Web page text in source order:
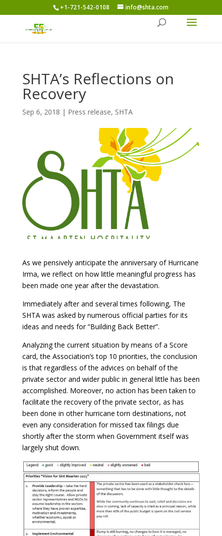
+1-721-542-0108 info@shta.com
SHTA’s Reflections on
Recovery
Sep 6, 2018 | Press release, SHTA
As we pensively anticipate the anniversary of Hurricane
Irma, we reflect on how little meaningful progress has
been made one year after the devastation.
Immediately after and several times following, The
SHTA was asked by numerous official parties for its
ideas and needs for “Building Back Better”.
Analyzing the current situation by means of a Score
card, the Association’s top 10 priorities, the conclusion
is that regardless of the advices on behalf of the
private sector and wider public in general little has been
accomplished. Moreover, no action has been taken to
facilitate the recovery of the private sector, as has
been done in other hurricane torn destinations, not
even any consideration for missed tax filings due
shortly after the storm when Government itself was
largely shut down.